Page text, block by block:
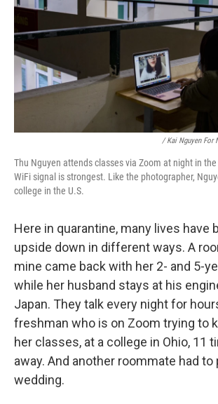
/ Kai Nguyen For
Thu Nguyen attends classes via Zoom at night in
WiFi signal is strongest. Like the photographer,
college in the U.S.
Here in quarantine, many lives have
upside down in different ways. A
mine came back with her 2- and 5-
while her husband stays at his
Japan. They talk every night for
freshman who is on Zoom trying to
her classes, at a college in Ohio, 11
away. And another roommate had
wedding.